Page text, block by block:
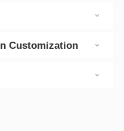
Customization